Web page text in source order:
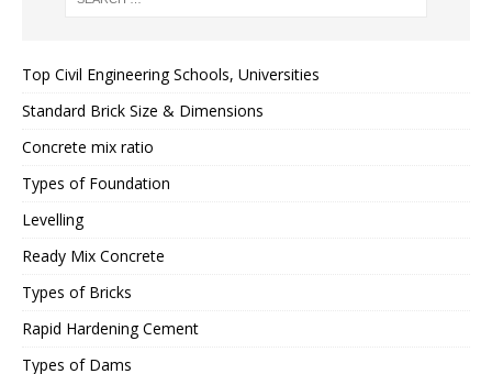
Top Civil Engineering Schools, Universities
Standard Brick Size & Dimensions
Concrete mix ratio
Types of Foundation
Levelling
Ready Mix Concrete
Types of Bricks
Rapid Hardening Cement
Types of Dams